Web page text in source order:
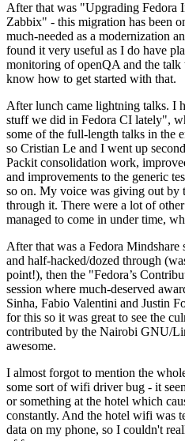
After that was "Upgrading Fedora
Zabbix" - this migration has been
much-needed as a modernization
found it very useful as I do have
monitoring of openQA and the
know how to get started with that.
After lunch came lightning talks. I
stuff we did in Fedora CI lately",
some of the full-length talks in the
so Cristian Le and I went up
Packit consolidation work,
and improvements to the generic
so on. My voice was giving out by
through it. There were a lot of
managed to come in under time,
After that was a Fedora
and half-hacked/dozed through
point!), then the "Fedora’s
session where much-deserved
Sinha, Fabio Valentini and Justin
for this so it was great to see the
contributed by the Nairobi GNU/
awesome.
I almost forgot to mention the
some sort of wifi driver bug - it
or something at the hotel which
constantly. And the hotel wifi was
data on my phone, so I couldn't